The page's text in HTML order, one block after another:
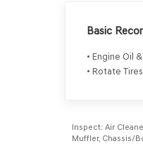
Basic
• Engine Oil
• Rotate Tires
Inspect: Air
Muffler, Chassis/